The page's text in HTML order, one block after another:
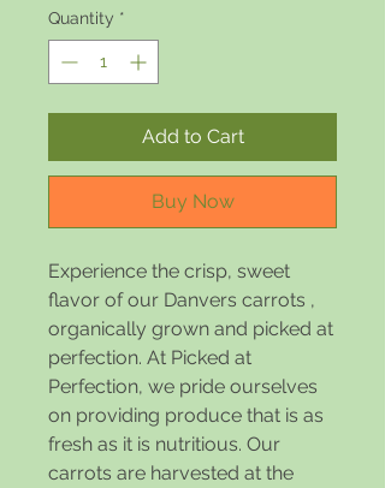
per
Gram
Quantity *
Add to Cart
Buy Now
Experience the crisp, sweet
flavor of our Danvers carrots ,
organically grown and picked at
perfection. At Picked at
Perfection, we pride ourselves
on providing produce that is as
fresh as it is nutritious. Our
carrots are harvested at the